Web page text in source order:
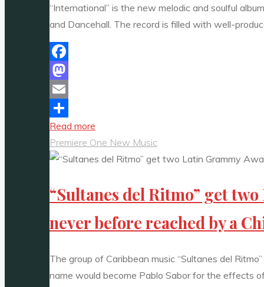
“International” is the new melodic and soulful
and Dancehall. The record is filled with well-
Facebook
Mastodon
Email
Share
Read more
Kirz’s
“No
on
A-
Playlist
as
Premiere One New Music
“Sultanes del Ritmo” get
never before reached by a
The group of Caribbean music “Sultanes del
name would become Pablo Sabor for the effects